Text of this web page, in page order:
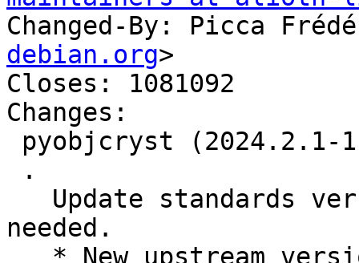
Changed-By: Picca
debian.org>
Closes: 1081092
Changes:
needed.